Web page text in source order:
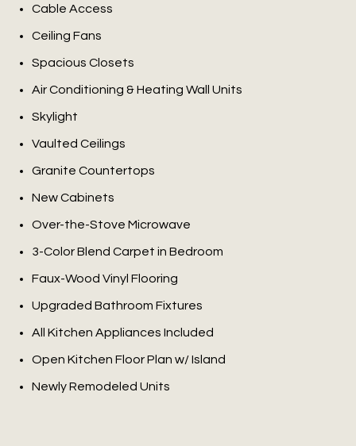
Cable Access
Ceiling Fans
Spacious Closets
Air Conditioning & Heating Wall Units
Skylight
Vaulted Ceilings
Granite Countertops
New Cabinets
Over-the-Stove Microwave
3-Color Blend Carpet in Bedroom
Faux-Wood Vinyl Flooring
Upgraded Bathroom Fixtures
All Kitchen Appliances Included
Open Kitchen Floor Plan w/ Island
Newly Remodeled Units